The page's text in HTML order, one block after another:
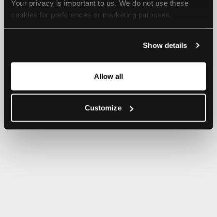
Your privacy is important to us. We do not use these
cookies for preferences or marketing purposes.
For more information, please check our Privacy Policy.
Show details
Allow all
Customize
browser console for more information).